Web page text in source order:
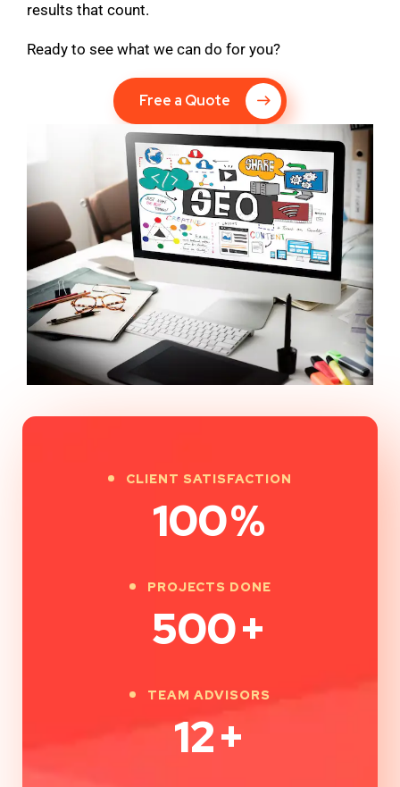
results that count.
Ready to see what we can do for you?
Free a Quote
CLIENT SATISFACTION
100%
PROJECTS DONE
500+
TEAM ADVISORS
12+